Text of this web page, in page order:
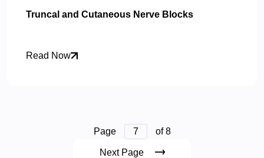
Truncal and Cutaneous Nerve Blocks
Read Now
Next Page
Page 7 of 8